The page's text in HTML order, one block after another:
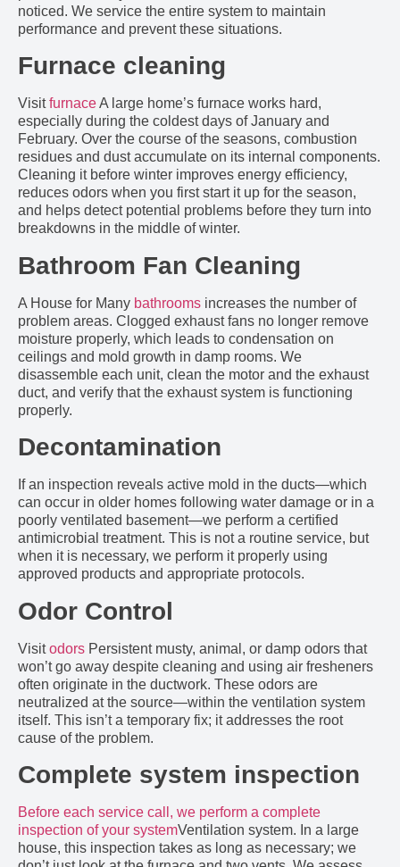
noticed. We service the entire system to maintain
performance and prevent these situations.
Furnace cleaning
VisitfurnaceA large home’s furnace works hard,
especially during the coldest days of January and
February. Over the course of the seasons, combustion
residues and dust accumulate on its internal components.
Cleaning it before winter improves energy efficiency,
reduces odors when you first start it up for the season,
and helps detect potential problems before they turn into
breakdowns in the middle of winter.
Bathroom Fan Cleaning
A House for Many bathrooms increases the number of
problem areas. Clogged exhaust fans no longer remove
moisture properly, which leads to condensation on
ceilings and mold growth in damp rooms. We
disassemble each unit, clean the motor and the exhaust
duct, and verify that the exhaust system is functioning
properly.
Decontamination
If an inspection reveals active mold in the ducts—which
can occur in older homes following water damage or in a
poorly ventilated basement—we perform a certified
antimicrobial treatment. This is not a routine service, but
when it is necessary, we perform it properly using
approved products and appropriate protocols.
Odor Control
Visitodors Persistent musty, animal, or damp odors that
won’t go away despite cleaning and using air fresheners
often originate in the ductwork. These odors are
neutralized at the source—within the ventilation system
itself. This isn’t a temporary fix; it addresses the root
cause of the problem.
Complete system inspection
Before each service call, we perform a complete
inspection of your systemVentilation system. In a large
house, this inspection takes as long as necessary; we